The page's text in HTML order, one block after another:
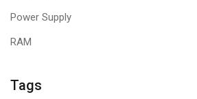
Power Supply
RAM
Tags